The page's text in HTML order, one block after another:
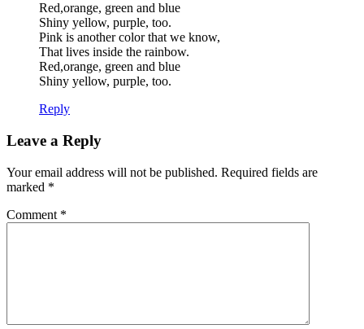
Red,orange, green and blue
Shiny yellow, purple, too.
Pink is another color that we know,
That lives inside the rainbow.
Red,orange, green and blue
Shiny yellow, purple, too.
Reply
Leave a Reply
Your email address will not be published. Required fields are
marked *
Comment *